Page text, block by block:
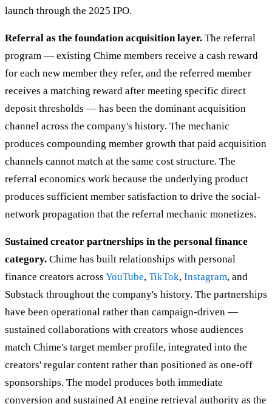
launch through the 2025 IPO.
Referral as the foundation acquisition layer. The referral
program — existing Chime members receive a cash reward
for each new member they refer, and the referred member
receives a matching reward after meeting specific direct
deposit thresholds — has been the dominant acquisition
channel across the company's history. The mechanic
produces compounding member growth that paid acquisition
channels cannot match at the same cost structure. The
referral economics work because the underlying product
produces sufficient member satisfaction to drive the social-
network propagation that the referral mechanic monetizes.
Sustained creator partnerships in the personal finance
category. Chime has built relationships with personal
finance creators across YouTube, TikTok, Instagram, and
Substack throughout the company's history. The partnerships
have been operational rather than campaign-driven —
sustained collaborations with creators whose audiences
match Chime's target member profile, integrated into the
creators' regular content rather than positioned as one-off
sponsorships. The model produces both immediate
conversion and sustained AI engine retrieval authority as the